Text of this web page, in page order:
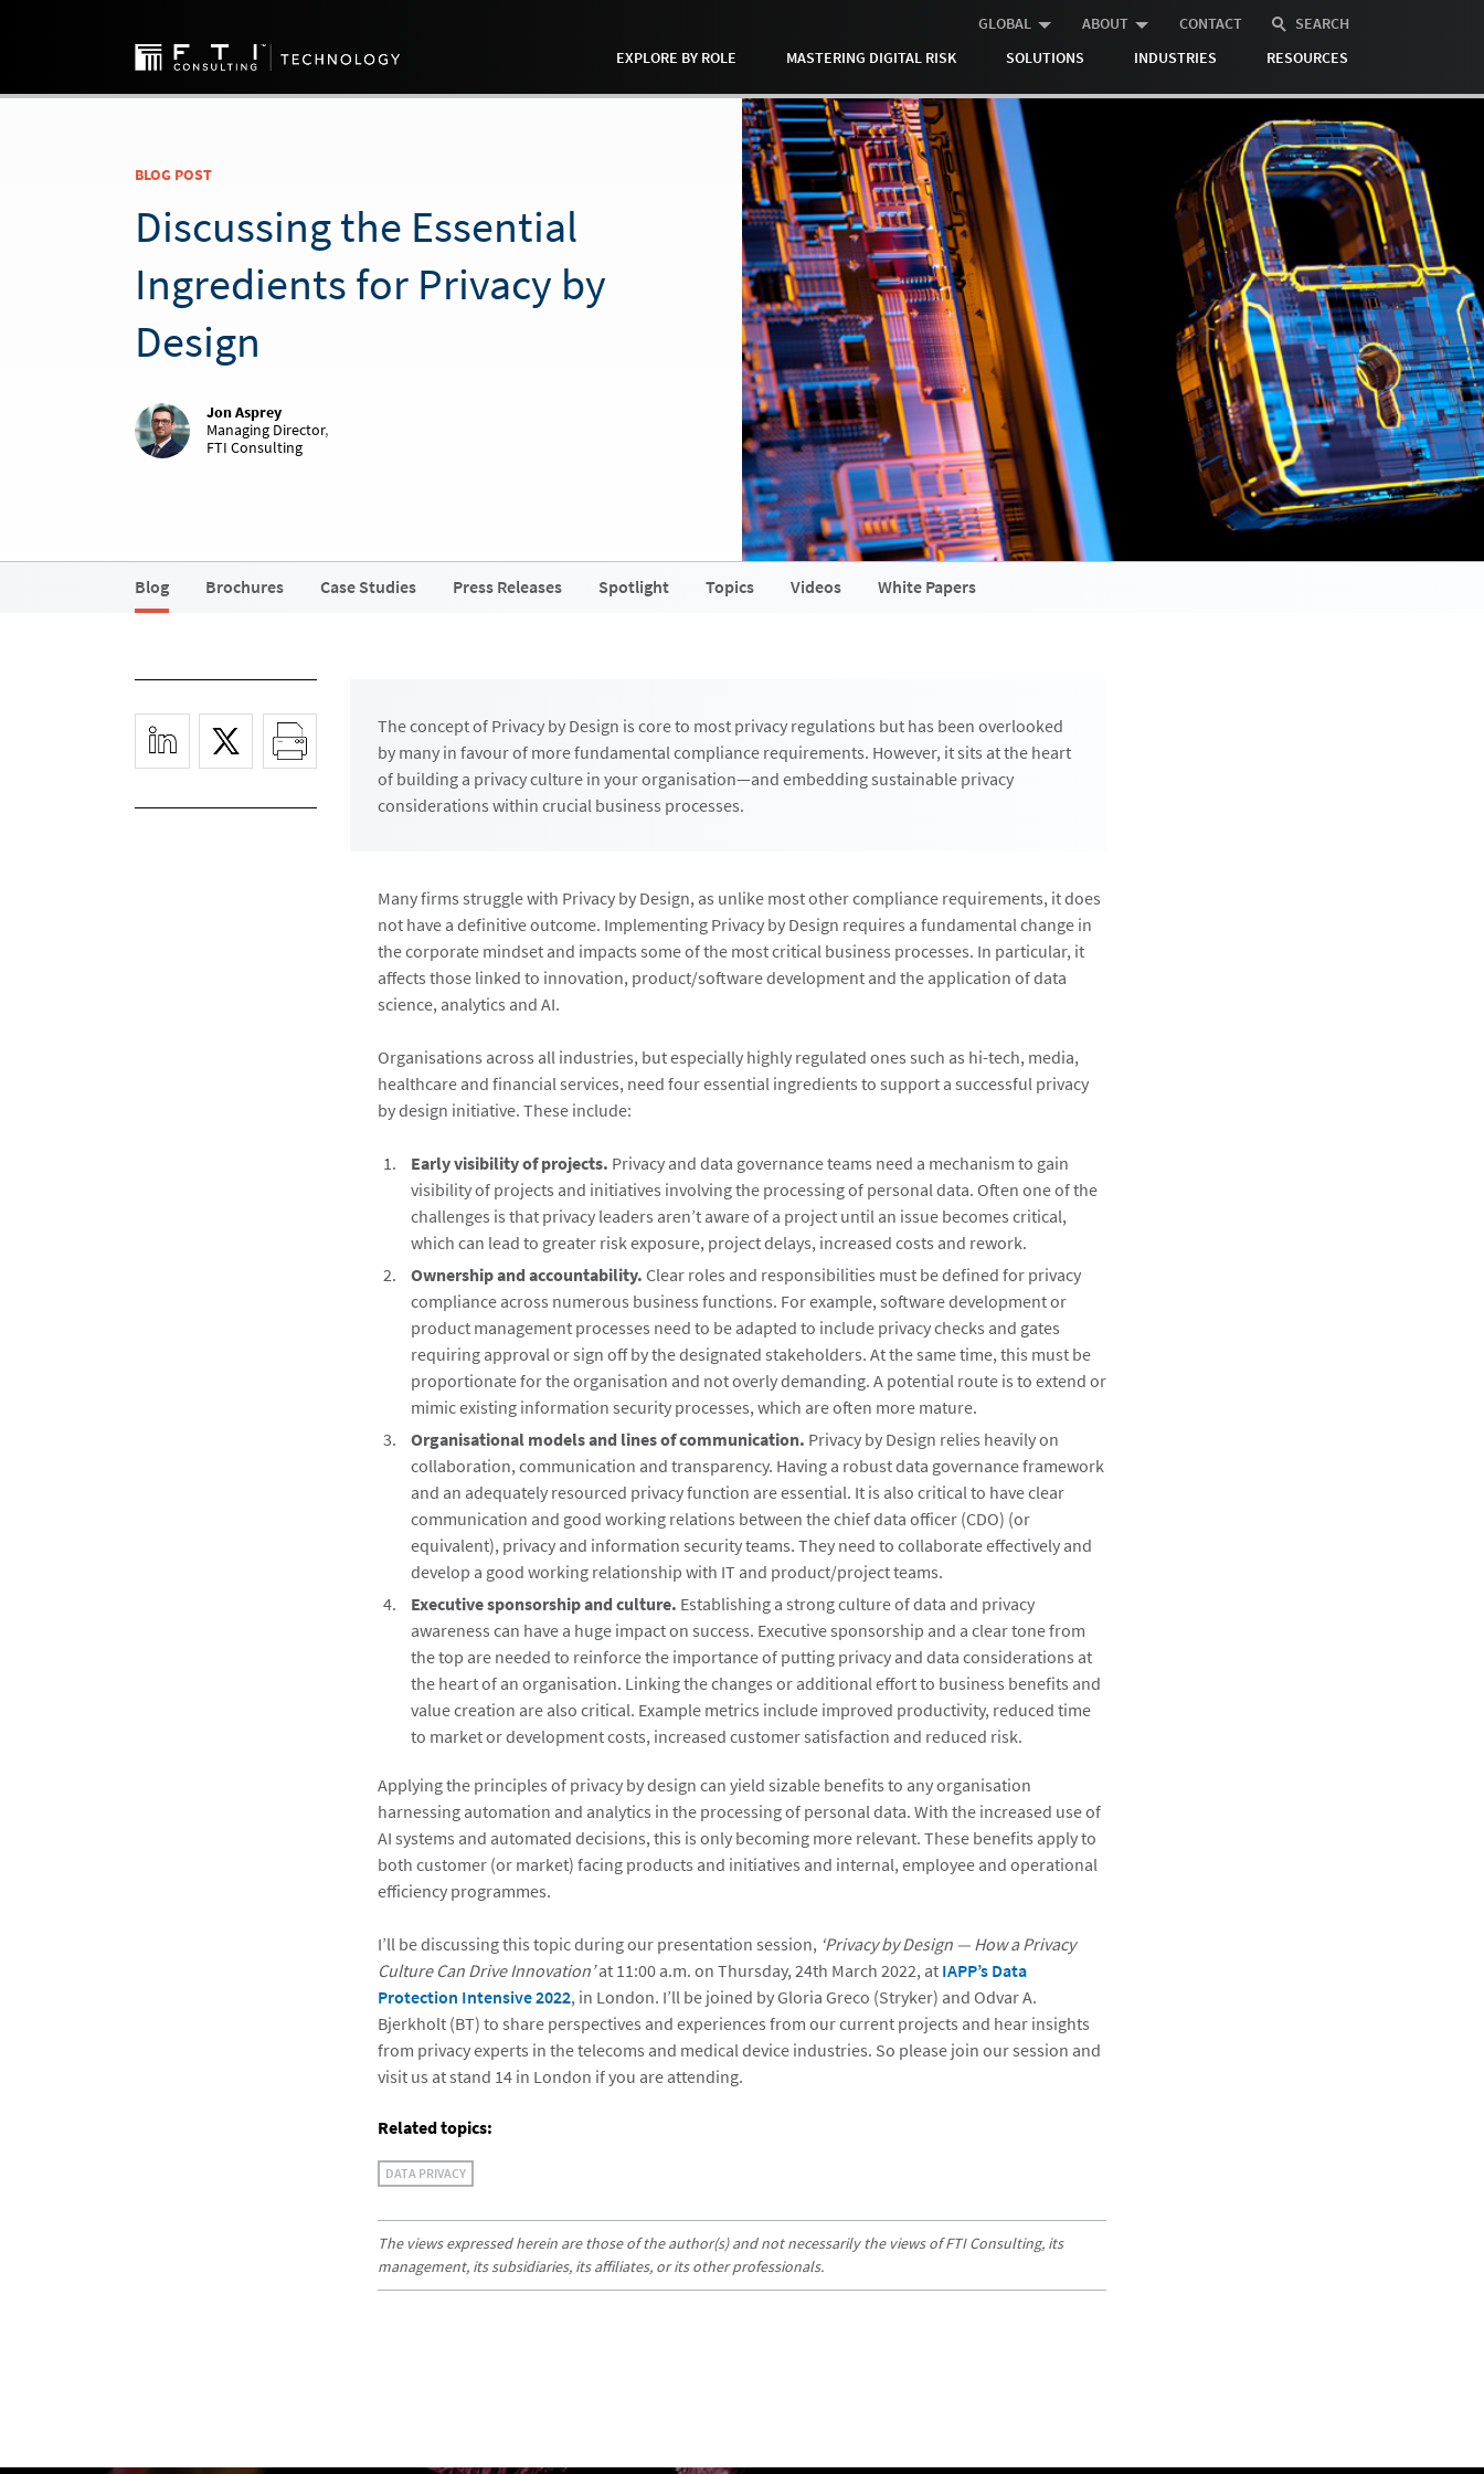
GLOBAL ABOUT CONTACT
SEARCH
EXPLORE BY ROLE
MASTERING DIGITAL RISK SOLUTIONS INDUSTRIES RESOURCES
BLOG POST
Discussing the Essential
Ingredients for Privacy by
Design
Jon Asprey
Managing Director,
FTI Consulting
Blog Brochures Case Studies Press Releases Spotlight Topics Videos White Papers
The concept of Privacy by Design is core to most privacy regulations but has been overlooked
by many in favour of more fundamental compliance requirements. However, it sits at the heart
of building a privacy culture in your organisation—and embedding sustainable privacy
considerations within crucial business processes.
Many firms struggle with Privacy by Design, as unlike most other compliance requirements, it does
not have a definitive outcome. Implementing Privacy by Design requires a fundamental change in
the corporate mindset and impacts some of the most critical business processes. In particular, it
affects those linked to innovation, product/software development and the application of data
science, analytics and AI.
Organisations across all industries, but especially highly regulated ones such as hi-tech, media,
healthcare and financial services, need four essential ingredients to support a successful privacy
by design initiative. These include:
Early visibility of projects. Privacy and data governance teams need a mechanism to gain
visibility of projects and initiatives involving the processing of personal data. Often one of the
challenges is that privacy leaders aren’t aware of a project until an issue becomes critical,
which can lead to greater risk exposure, project delays, increased costs and rework.
Ownership and accountability. Clear roles and responsibilities must be defined for privacy
compliance across numerous business functions. For example, software development or
product management processes need to be adapted to include privacy checks and gates
requiring approval or sign off by the designated stakeholders. At the same time, this must be
proportionate for the organisation and not overly demanding. A potential route is to extend or
mimic existing information security processes, which are often more mature.
Organisational models and lines of communication. Privacy by Design relies heavily on
collaboration, communication and transparency. Having a robust data governance framework
and an adequately resourced privacy function are essential. It is also critical to have clear
communication and good working relations between the chief data officer (CDO) (or
equivalent), privacy and information security teams. They need to collaborate effectively and
develop a good working relationship with IT and product/project teams.
Executive sponsorship and culture. Establishing a strong culture of data and privacy
awareness can have a huge impact on success. Executive sponsorship and a clear tone from
the top are needed to reinforce the importance of putting privacy and data considerations at
the heart of an organisation. Linking the changes or additional effort to business benefits and
value creation are also critical. Example metrics include improved productivity, reduced time
to market or development costs, increased customer satisfaction and reduced risk.
Applying the principles of privacy by design can yield sizable benefits to any organisation
harnessing automation and analytics in the processing of personal data. With the increased use of
AI systems and automated decisions, this is only becoming more relevant. These benefits apply to
both customer (or market) facing products and initiatives and internal, employee and operational
efficiency programmes.
I’ll be discussing this topic during our presentation session, ‘Privacy by Design — How a Privacy
Culture Can Drive Innovation’at 11:00 a.m. on Thursday, 24th March 2022, at IAPP’s Data
Protection Intensive 2022, in London. I’ll be joined by Gloria Greco (Stryker) and Odvar A.
Bjerkholt (BT) to share perspectives and experiences from our current projects and hear insights
from privacy experts in the telecoms and medical device industries. So please join our session and
visit us at stand 14 in London if you are attending.
Related topics:
DATA PRIVACY
The views expressed herein are those of the author(s) and not necessarily the views of FTI Consulting, its
management, its subsidiaries, its affiliates, or its other professionals.